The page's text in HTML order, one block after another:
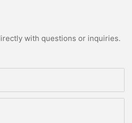
with questions or inquiries.